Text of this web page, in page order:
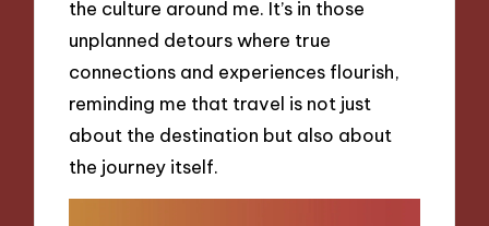
the culture around me. It’s in those
unplanned detours where true
connections and experiences flourish,
reminding me that travel is not just
about the destination but also about
the journey itself.